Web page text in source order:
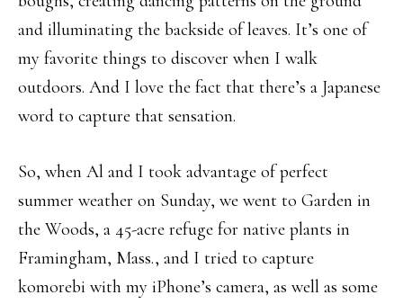
and illuminating the backside of leaves. It’s one of
my favorite things to discover when I walk
outdoors. And I love the fact that there’s a Japanese
word to capture that sensation.
So, when Al and I took advantage of perfect
summer weather on Sunday, we went to Garden in
the Woods, a 45-acre refuge for native plants in
Framingham, Mass., and I tried to capture
komorebi with my iPhone’s camera, as well as some